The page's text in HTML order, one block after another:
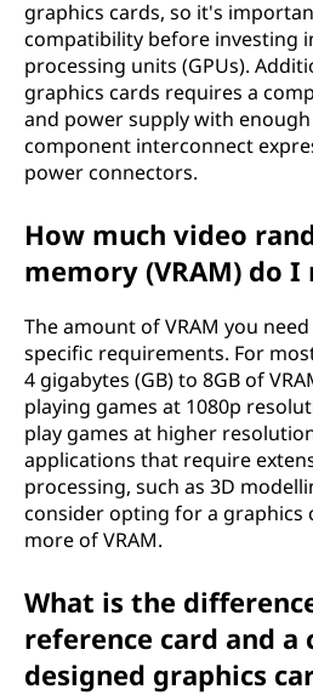
graphics cards, so it's
compatibility before investing
processing units (GPUs).
graphics cards requires a
and power supply with
component interconnect
power connectors.
How much video
memory (VRAM) do I
The amount of VRAM you
specific requirements. For
4 gigabytes (GB) to 8GB of
playing games at 1080p
play games at higher
applications that require
processing, such as 3D
consider opting for a graphics
more of VRAM.
What is the
reference card and a
designed graphics